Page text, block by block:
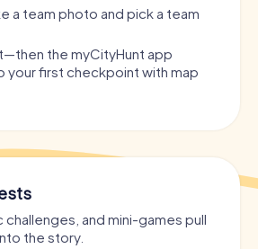
a team photo and pick a team
the myCityHunt app
your first checkpoint with map
challenges, and mini-games pull
the story.